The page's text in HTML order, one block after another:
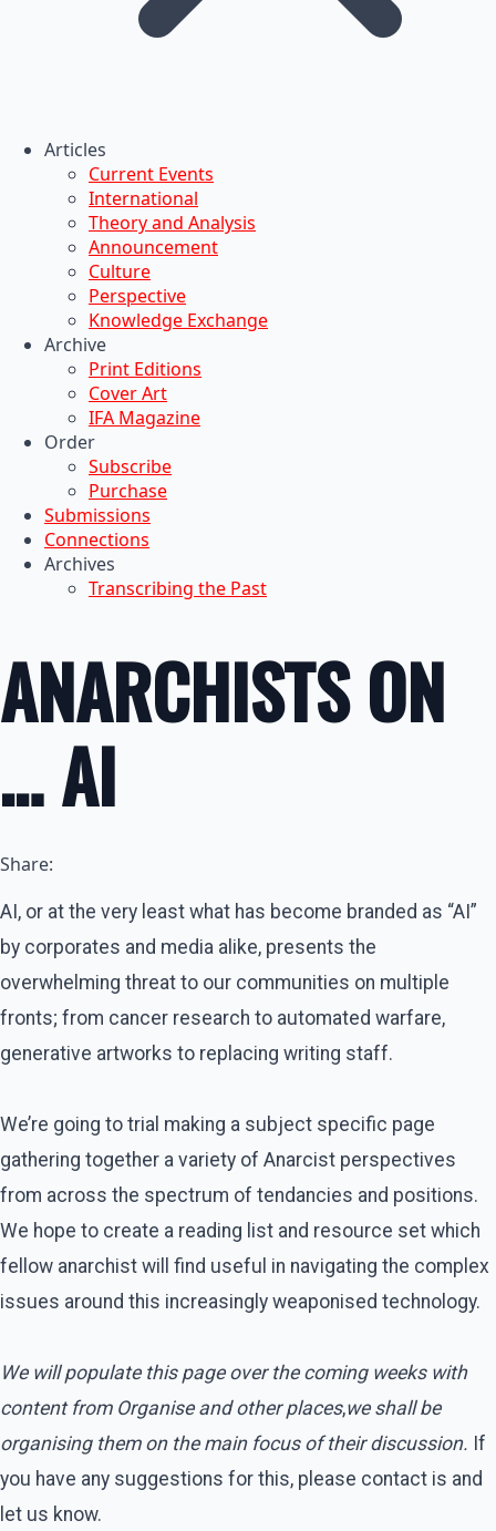
Articles
Current Events
International
Theory and Analysis
Announcement
Culture
Perspective
Knowledge Exchange
Archive
Print Editions
Cover Art
IFA Magazine
Order
Subscribe
Purchase
Submissions
Connections
Archives
Transcribing the Past
ANARCHISTS ON
… AI
Share:
AI, or at the very least what has become branded as “AI”
by corporates and media alike, presents the
overwhelming threat to our communities on multiple
fronts; from cancer research to automated warfare,
generative artworks to replacing writing staff.
We’re going to trial making a subject specific page
gathering together a variety of Anarcist perspectives
from across the spectrum of tendancies and positions.
We hope to create a reading list and resource set which
fellow anarchist will find useful in navigating the complex
issues around this increasingly weaponised technology.
We will populate this page over the coming weeks with
content from Organise and other places,we shall be
organising them on the main focus of their discussion. If
you have any suggestions for this, please contact is and
let us know.